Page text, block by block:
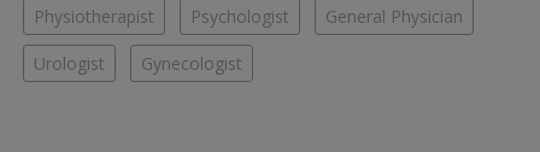
Physiotherapist Psychologist General Physician
Urologist Gynecologist